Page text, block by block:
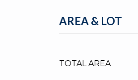
AREA & LOT
TOTAL AREA